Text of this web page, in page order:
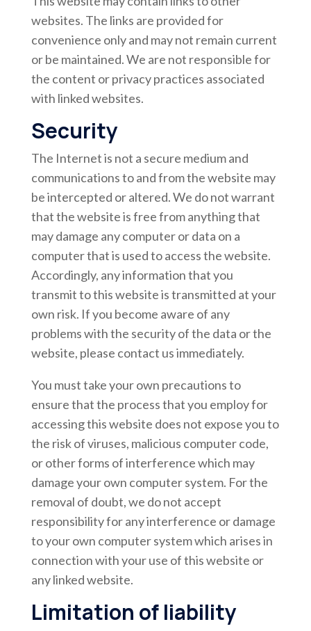
websites. The links are provided for
convenience only and may not remain current
or be maintained. We are not responsible for
the content or privacy practices associated
with linked websites.
Security
The Internet is not a secure medium and
communications to and from the website may
be intercepted or altered. We do not warrant
that the website is free from anything that
may damage any computer or data on a
computer that is used to access the website.
Accordingly, any information that you
transmit to this website is transmitted at your
own risk. If you become aware of any
problems with the security of the data or the
website, please contact us immediately.
You must take your own precautions to
ensure that the process that you employ for
accessing this website does not expose you to
the risk of viruses, malicious computer code,
or other forms of interference which may
damage your own computer system. For the
removal of doubt, we do not accept
responsibility for any interference or damage
to your own computer system which arises in
connection with your use of this website or
any linked website.
Limitation of liability